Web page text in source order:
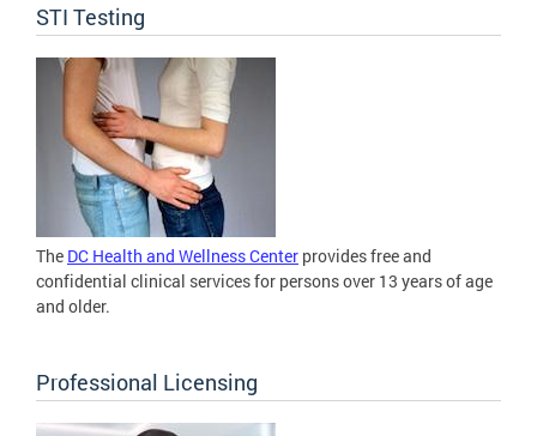
STI Testing
The DC Health and Wellness Center provides free and
confidential clinical services for persons over 13 years of age
and older.
Professional Licensing